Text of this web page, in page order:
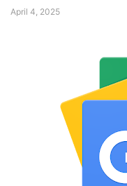
April 4, 2025